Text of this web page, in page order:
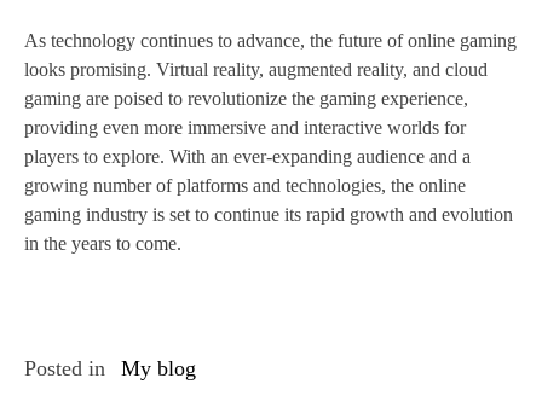
As technology continues to advance, the future of online gaming
looks promising. Virtual reality, augmented reality, and cloud
gaming are poised to revolutionize the gaming experience,
providing even more immersive and interactive worlds for
players to explore. With an ever-expanding audience and a
growing number of platforms and technologies, the online
gaming industry is set to continue its rapid growth and evolution
in the years to come.
Posted in My blog